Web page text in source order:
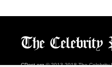
CPost.org© 2013-2018 The Celebrity